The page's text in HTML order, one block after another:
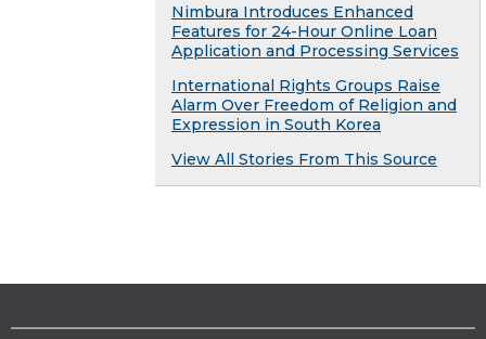
Nimbura Introduces Enhanced
Features for 24-Hour Online Loan
Application and Processing Services
International Rights Groups Raise
Alarm Over Freedom of Religion and
Expression in South Korea
View All Stories From This Source